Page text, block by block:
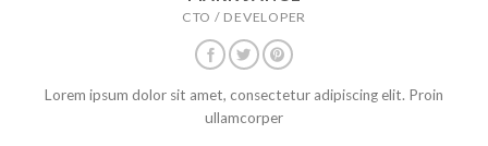
CTO / DEVELOPER
Lorem ipsum dolor sit amet, consectetur adipiscing elit. Proin
ullamcorper